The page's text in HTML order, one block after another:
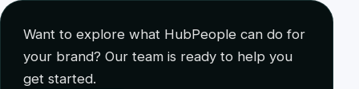
Want to explore what HubPeople can do for
your brand? Our team is ready to help you
get started.